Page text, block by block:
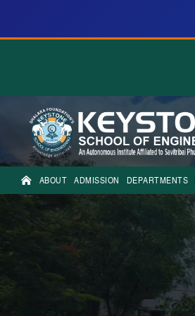
ABOUT ADMISSION DEPARTMENTS